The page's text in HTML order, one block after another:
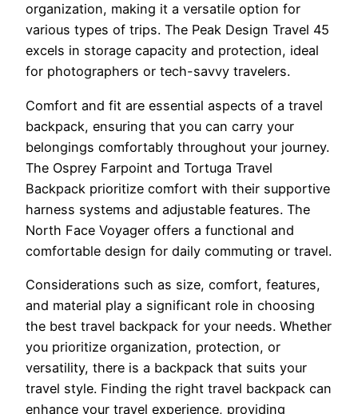
organization, making it a versatile option for
various types of trips. The Peak Design Travel 45
excels in storage capacity and protection, ideal
for photographers or tech-savvy travelers.
Comfort and fit are essential aspects of a travel
backpack, ensuring that you can carry your
belongings comfortably throughout your journey.
The Osprey Farpoint and Tortuga Travel
Backpack prioritize comfort with their supportive
harness systems and adjustable features. The
North Face Voyager offers a functional and
comfortable design for daily commuting or travel.
Considerations such as size, comfort, features,
and material play a significant role in choosing
the best travel backpack for your needs. Whether
you prioritize organization, protection, or
versatility, there is a backpack that suits your
travel style. Finding the right travel backpack can
enhance your travel experience, providing